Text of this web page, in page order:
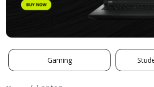
Gaming